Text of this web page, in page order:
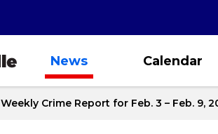
News Calendar
Weekly Crime Report for Feb. 3 – Feb. 9,